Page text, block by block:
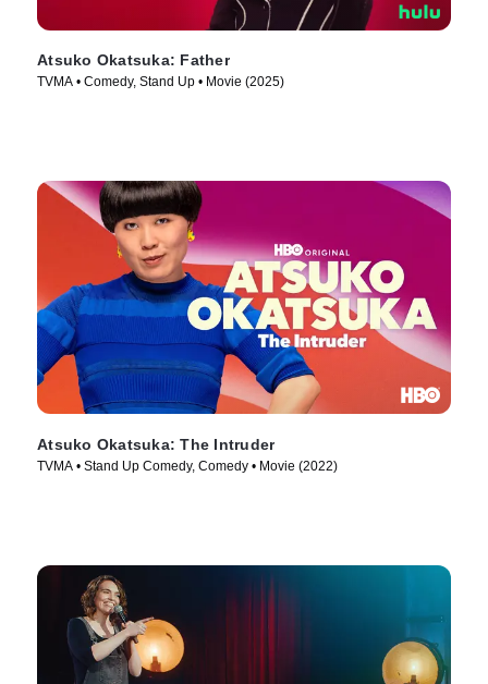
Atsuko Okatsuka: Father
TVMA • Comedy, Stand Up • Movie (2025)
Atsuko Okatsuka: The Intruder
TVMA • Stand Up Comedy, Comedy • Movie (2022)